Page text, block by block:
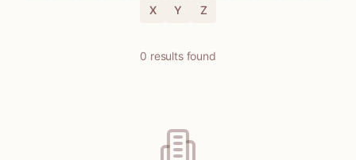
X
Y Z
0 resultsfound